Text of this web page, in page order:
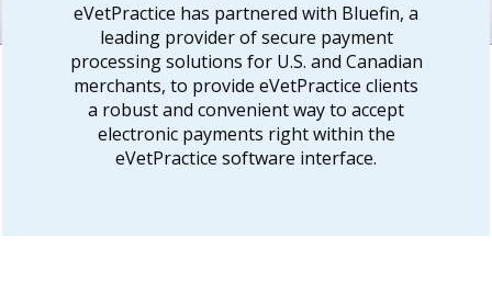
eVetPractice has partnered with Bluefin, a
leading provider of secure payment
processing solutions for U.S. and Canadian
merchants, to provide eVetPractice clients
a robust and convenient way to accept
electronic payments right within the
eVetPractice software interface.